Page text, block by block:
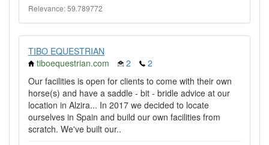
Relevance: 59.789772
TIBO EQUESTRIAN
tiboequestrian.com
2
2
Our facilities is open for clients to come with their own
horse(s) and have a saddle - bit - bridle advice at our
location in Alzira... In 2017 we decided to locate
ourselves in Spain and build our own facilities from
scratch. We've built our..